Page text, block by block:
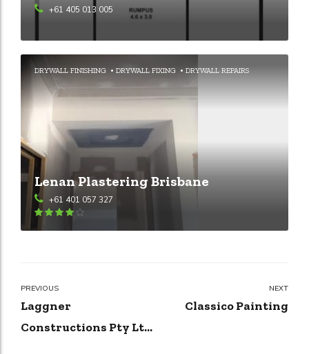
+61 405 013 005
DRYWALL FINISHING DRYWALL FIXING DRYWALL REPAIRS
Lenan Plastering Brisbane
+61 401 057 327
PREVIOUS
Laggner
Constructions Pty Ltd
NEXT
Classico Painting